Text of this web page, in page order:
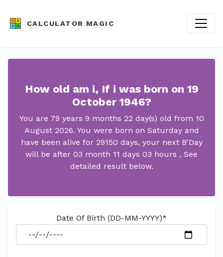
CALCULATOR MAGIC
How old am i, If i was born on 19
October 1946?
You are 79 years 9 months 22 day(s) old from 10
August 2026. You were born on Saturday and
have been alive for 29150 days, your next B'Day
will be after 03 month 11 days 03 hours , See
detailed result below.
Date Of Birth (DD-MM-YYYY)*